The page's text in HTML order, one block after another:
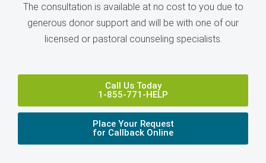
The consultation is available at no cost to you due to
generous donor support and will be with one of our
licensed or pastoral counseling specialists.
Call Us Today
1-855-771-HELP
Place Your Request
for Callback Online